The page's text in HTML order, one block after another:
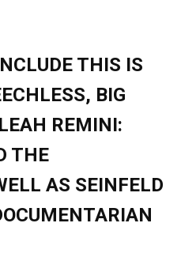
THIS IS
BIG
REMINI:
THE
AS SEINFELD